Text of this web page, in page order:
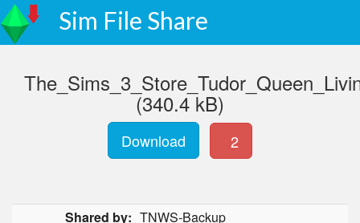
Sim File Share
(340.4 kB)
Download 2
Shared by: TNWS-Backup